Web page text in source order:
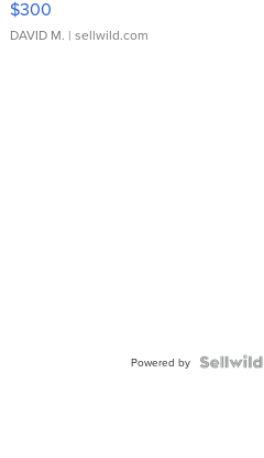
$300
DAVID M. | sellwild.com
Powered by